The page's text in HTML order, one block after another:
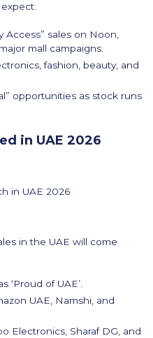
Access” sales on Noon,
mall campaigns.
fashion, beauty, and
opportunities as stock runs
in UAE 2026
in UAE 2026
in the UAE will come
‘Proud of UAE’.
UAE, Namshi, and
Electronics, Sharaf DG, and